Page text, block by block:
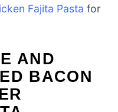
Fajita Pasta for
AND
BACON